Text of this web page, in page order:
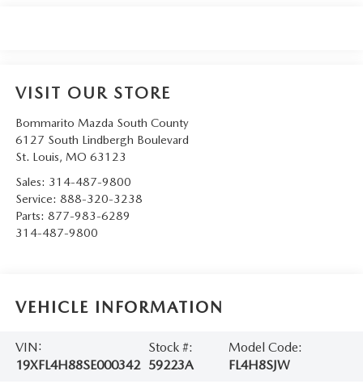
VISIT OUR STORE
Bommarito Mazda South County
6127 South Lindbergh Boulevard
St. Louis, MO 63123
Sales: 314-487-9800
Service: 888-320-3238
Parts: 877-983-6289
314-487-9800
VEHICLE INFORMATION
VIN:
19XFL4H88SE000342
Stock #:
59223A
Model Code:
FL4H8SJW